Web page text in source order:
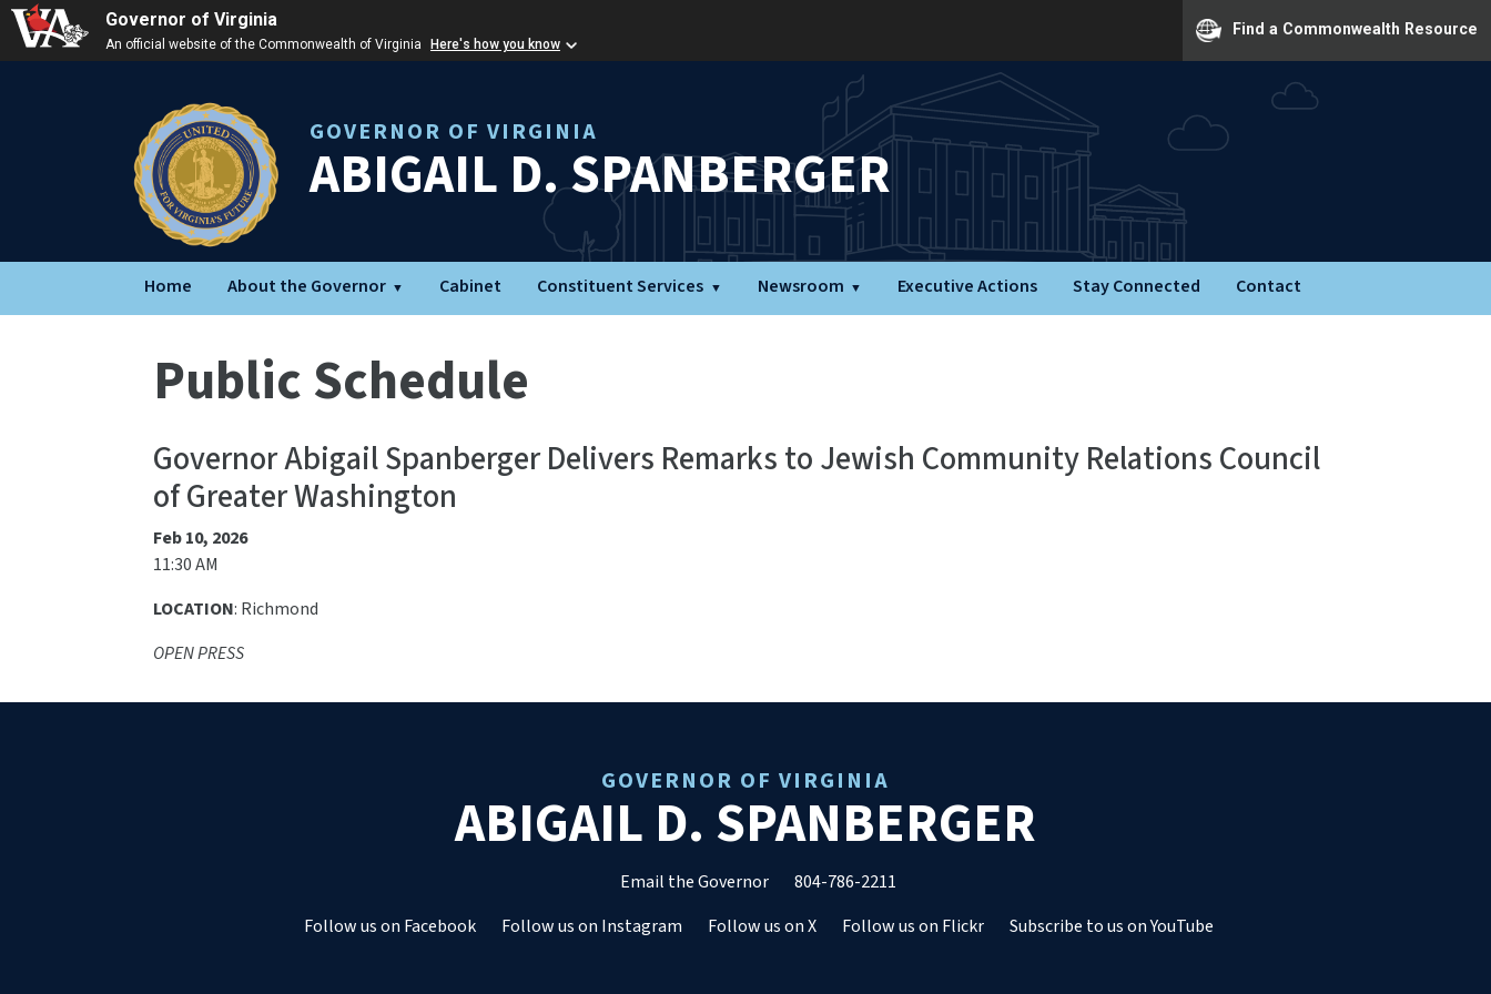
Governor of Virginia
An official website of the Commonwealth of Virginia Here's how you know
Find a Commonwealth Resource
GOVERNOR OF VIRGINIA
ABIGAIL D. SPANBERGER
Home About the Governor Cabinet Constituent Services Newsroom Executive Actions Stay Connected Contact
Public Schedule
Governor Abigail Spanbe rger Delivers Remarks to Jewish Community Relations Council
of Greater Washington
Feb 10, 2026
11:30 AM
LOCATION: Richmond
OPEN PRESS
GOVERNOR OF VIRGINIA
ABIGAIL D. SPANBERGER
Email the Governor
804-786-2211
Follow us on Facebook
Follow us on Instagram Follow us on X Follow us on Flickr Subscribe to us on YouTube